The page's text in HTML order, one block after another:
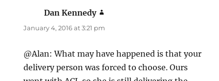
Dan Kennedy
January 4, 2016 at 3:21 pm
@Alan: What may have happened is that your
delivery person was forced to choose. Ours